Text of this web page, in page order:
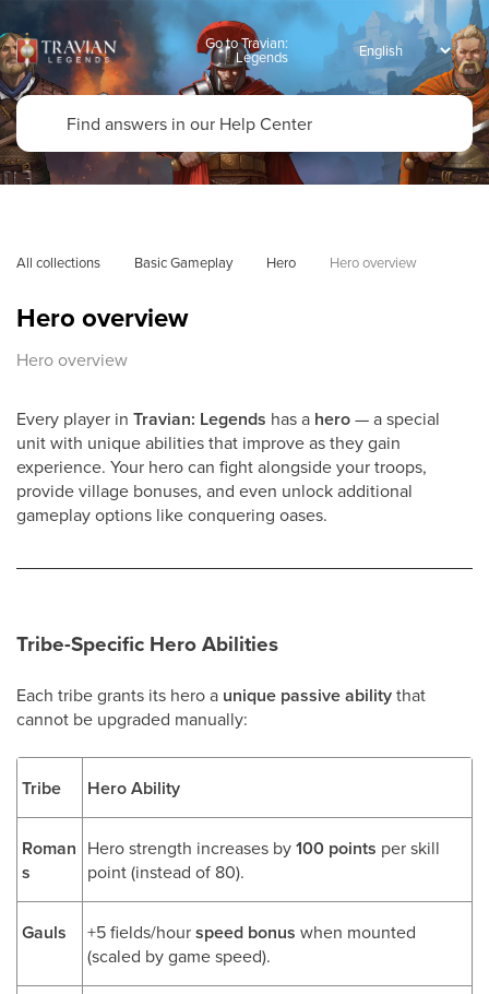
Go to Travian:
Legends
All collections Basic Gameplay Hero Hero overview
Hero overview
Hero overview
Every player in Travian: Legends has a hero— a special
unit with unique abilities that improve as they gain
experience. Your hero can fight alongside your troops,
provide village bonuses, and even unlock additional
gameplay options like conquering oases.
Tribe-Specific Hero Abilities
Each tribe grants its hero a unique passive abilitythat
cannot be upgraded manually:
Tribe Hero Ability
Roman
s
Hero strength increases by100 points per skill
point (instead of 80).
Gauls +5 fields/hourspeed bonus when mounted
(scaled by game speed).